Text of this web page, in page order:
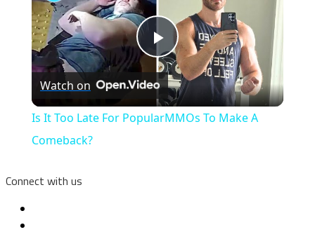
Play
Video
Watch on
Is It Too Late For PopularMMOs To Make A
Comeback?
Connect with us